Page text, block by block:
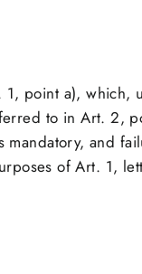
point a), which,
to in Art. 2,
mandatory, and
of Art. 1,